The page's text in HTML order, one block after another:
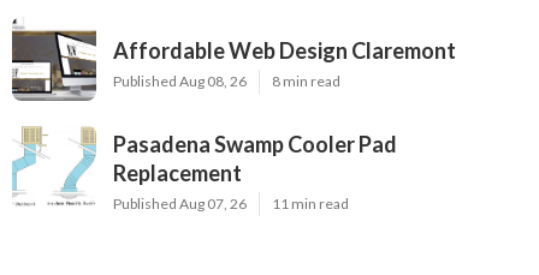
Affordable Web Design Claremont
Published Aug 08, 26 8 min read
Pasadena Swamp Cooler Pad
Replacement
Published Aug 07, 26 11 min read